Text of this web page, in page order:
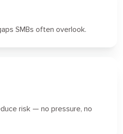
SMBs often overlook.
risk — no pressure, no